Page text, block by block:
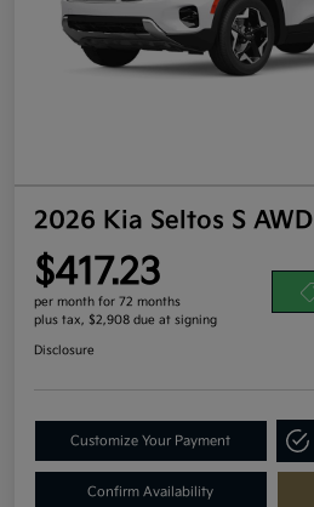
2026 Kia Seltos S AWD
$417.23
per month for 72 months
plus tax, $2,908 due at signing
Disclosure
Customize Your Payment
Confirm Availability